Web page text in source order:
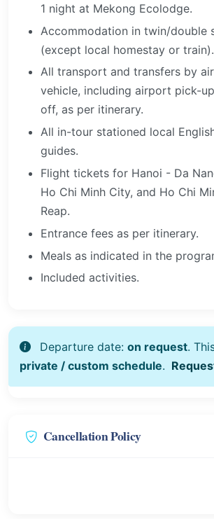
1 night at Mekong Ecolodge.
Accommodation in twin/double
(except local homestay or train).
All transport and transfers by
vehicle, including airport pick-
off, as per itinerary.
All in-tour stationed local
guides.
Flight tickets for Hanoi - Da
Ho Chi Minh City, and Ho Chi
Reap.
Entrance fees as per itinerary.
Meals as indicated in the
Included activities.
Departure date: on request.
private / custom schedule.
Cancellation Policy